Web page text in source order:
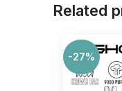
Related
-27%